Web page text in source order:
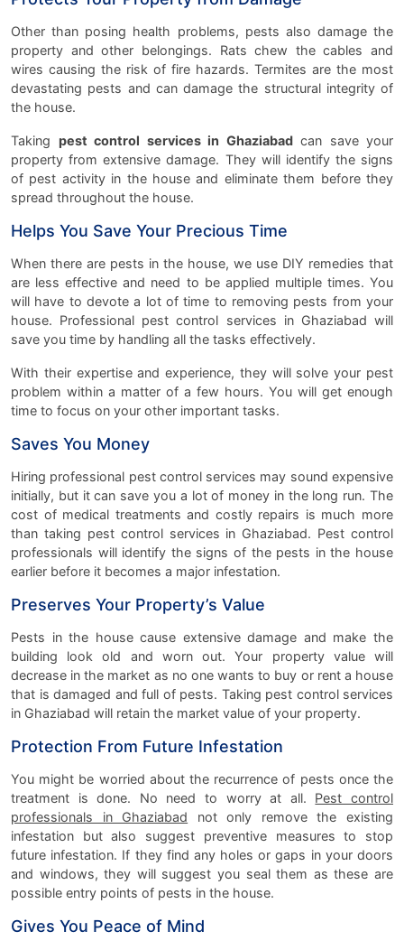
Other than posing health problems, pests also damage the
property and other belongings. Rats chew the cables and
wires causing the risk of fire hazards. Termites are the most
devastating pests and can damage the structural integrity of
the house.
Taking pest control services in Ghaziabadcan save your
property from extensive damage. They will identify the signs
of pest activity in the house and eliminate them before they
spread throughout the house.
Helps You Save Your Precious Time
When there are pests in the house, we use DIY remedies that
are less effective and need to be applied multiple times. You
will have to devote a lot of time to removing pests from your
house. Professional pest control services in Ghaziabad will
save you time by handling all the tasks effectively.
With their expertise and experience, they will solve your pest
problem within a matter of a few hours. You will get enough
time to focus on your other important tasks.
Saves You Money
Hiring professional pest control services may sound expensive
initially, but it can save you a lot of money in the long run. The
cost of medical treatments and costly repairs is much more
than taking pest control services in Ghaziabad. Pest control
professionals will identify the signs of the pests in the house
earlier before it becomes a major infestation.
Preserves Your Property’s Value
Pests in the house cause extensive damage and make the
building look old and worn out. Your property value will
decrease in the market as no one wants to buy or rent a house
that is damaged and full of pests. Taking pest control services
in Ghaziabad will retain the market value of your property.
Protection From Future Infestation
You might be worried about the recurrence of pests once the
treatment is done. No need to worry at all. Pest control
professionals in Ghaziabad not only remove the existing
infestation but also suggest preventive measures to stop
future infestation. If they find any holes or gaps in your doors
and windows, they will suggest you seal them as these are
possible entry points of pests in the house.
Gives You Peace of Mind